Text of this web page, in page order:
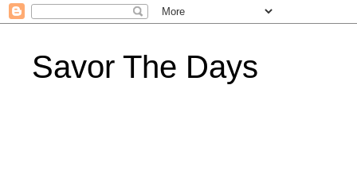
Savor The Days